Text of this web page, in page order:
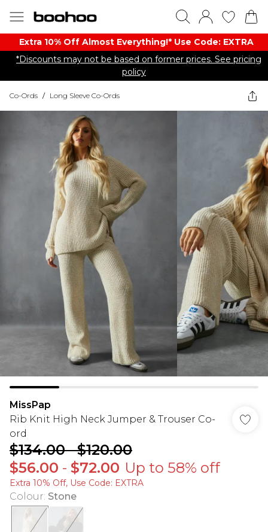
Extra 10% Off Almost Everything​​!* Use Code: EXTRA
*Discounts may not be based on former prices. See pricing
policy
Co-Ords / Long Sleeve Co-Ords
MissPap
Rib Knit High Neck Jumper & Trouser Co-
ord
$134.00-$120.00
$56.00 - $72.00 Up to 58% off
Extra 10% Off, Use Code: EXTRA
Colour: Stone